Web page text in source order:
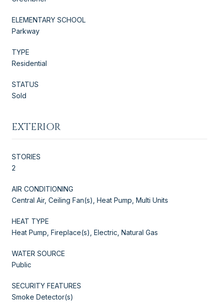
ELEMENTARY SCHOOL
Parkway
TYPE
Residential
STATUS
Sold
EXTERIOR
STORIES
2
AIR CONDITIONING
Central Air, Ceiling Fan(s), Heat Pump, Multi Units
HEAT TYPE
Heat Pump, Fireplace(s), Electric, Natural Gas
WATER SOURCE
Public
SECURITY FEATURES
Smoke Detector(s)